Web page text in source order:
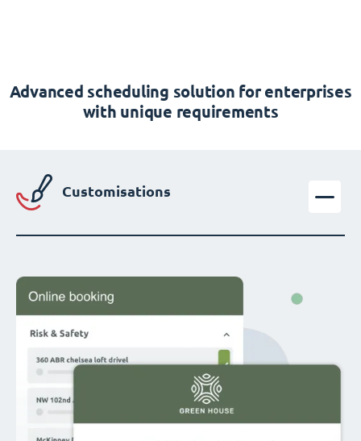
Advanced scheduling solution for enterprises
with unique requirements
Customisations